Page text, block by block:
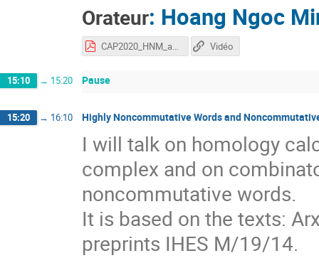
Orateur: Hoang Ngoc
CAP2020_HNM_aftertalk.pdf Vidéo
15:10 → 15:20 Pause
15:20 → 16:10 Highly Noncommutative Words and
I will talk on homology
complex and on
noncommutative words.
It is based on the texts:
preprints IHES M/19/14.